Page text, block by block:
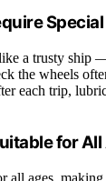
a trusty ship
the wheels
each trip,
for